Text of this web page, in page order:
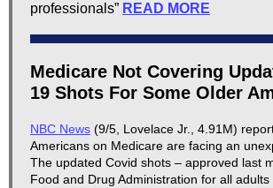
professionals” READ MORE
Medicare Not Covering
19 Shots For Some Older
NBC News (9/5, Lovelace Jr., 4.91M)
Americans on Medicare are facing an
The updated Covid shots – approved last
Food and Drug Administration for all